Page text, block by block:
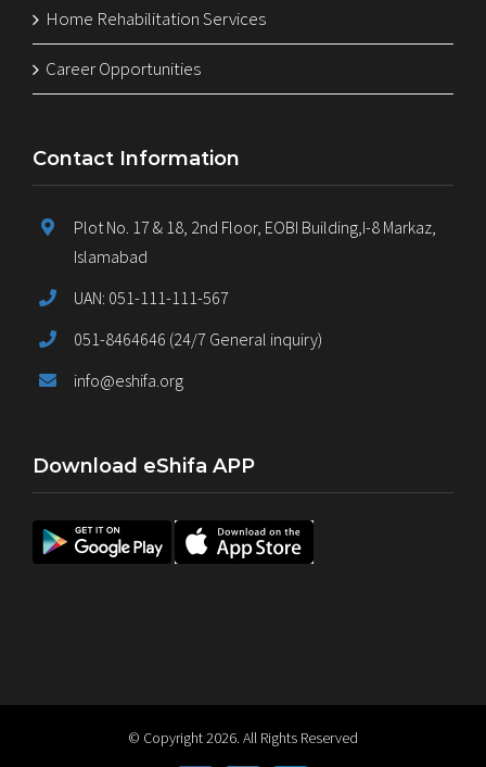
Home Rehabilitation Services
Career Opportunities
Contact Information
Plot No. 17 & 18, 2nd Floor, EOBI Building,I-8 Markaz,
Islamabad
UAN: 051-111-111-567
051-8464646 (24/7 General inquiry)
info@eshifa.org
Download eShifa APP
© Copyright2026. All Rights Reserved